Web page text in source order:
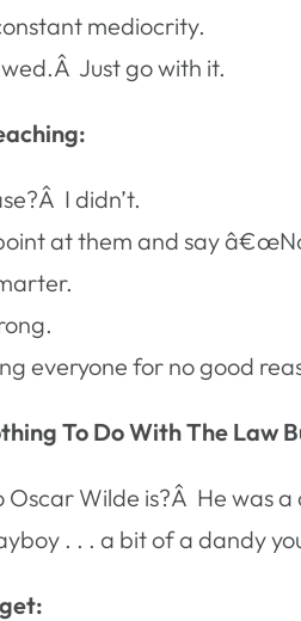
mediocrity.
Just go with it.
I didn’t.
at them and say
everyone for no good
To Do With The Law
Oscar Wilde is?Â He was a
. . . a bit of a dandy